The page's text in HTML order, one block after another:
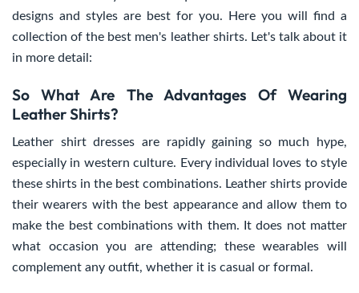
designs and styles are best for you. Here you will find a
collection of the best men's leather shirts. Let's talk about it
in more detail:
So What Are The Advantages Of Wearing
Leather Shirts?
Leather shirt dresses are rapidly gaining so much hype,
especially in western culture. Every individual loves to style
these shirts in the best combinations. Leather shirts provide
their wearers with the best appearance and allow them to
make the best combinations with them. It does not matter
what occasion you are attending; these wearables will
complement any outfit, whether it is casual or formal.